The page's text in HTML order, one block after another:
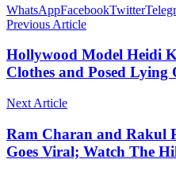
WhatsAppFacebookTwitter
Previous Article
Hollywood Model Heidi
Clothes and Posed Lying
Next Article
Ram Charan and Rakul
Goes Viral; Watch The